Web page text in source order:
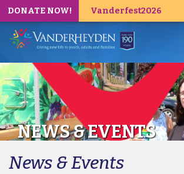
DONATE NOW! Vanderfest2026
NEWS & EVENTS
News & Events